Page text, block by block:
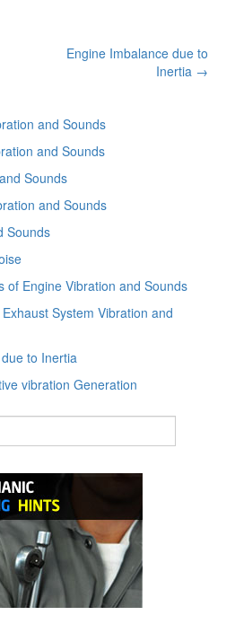
Engine Imbalance due to
Inertia →
and Sounds
and Sounds
Sounds
and Sounds
Sounds
of Engine Vibration and Sounds
System Vibration and
to Inertia
vibration Generation